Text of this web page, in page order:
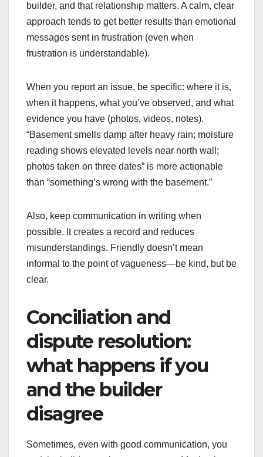
builder, and that relationship matters. A calm, clear
approach tends to get better results than emotional
messages sent in frustration (even when
frustration is understandable).
When you report an issue, be specific: where it is,
when it happens, what you’ve observed, and what
evidence you have (photos, videos, notes).
“Basement smells damp after heavy rain; moisture
reading shows elevated levels near north wall;
photos taken on three dates” is more actionable
than “something’s wrong with the basement.”
Also, keep communication in writing when
possible. It creates a record and reduces
misunderstandings. Friendly doesn’t mean
informal to the point of vagueness—be kind, but be
clear.
Conciliation and
dispute resolution:
what happens if you
and the builder
disagree
Sometimes, even with good communication, you